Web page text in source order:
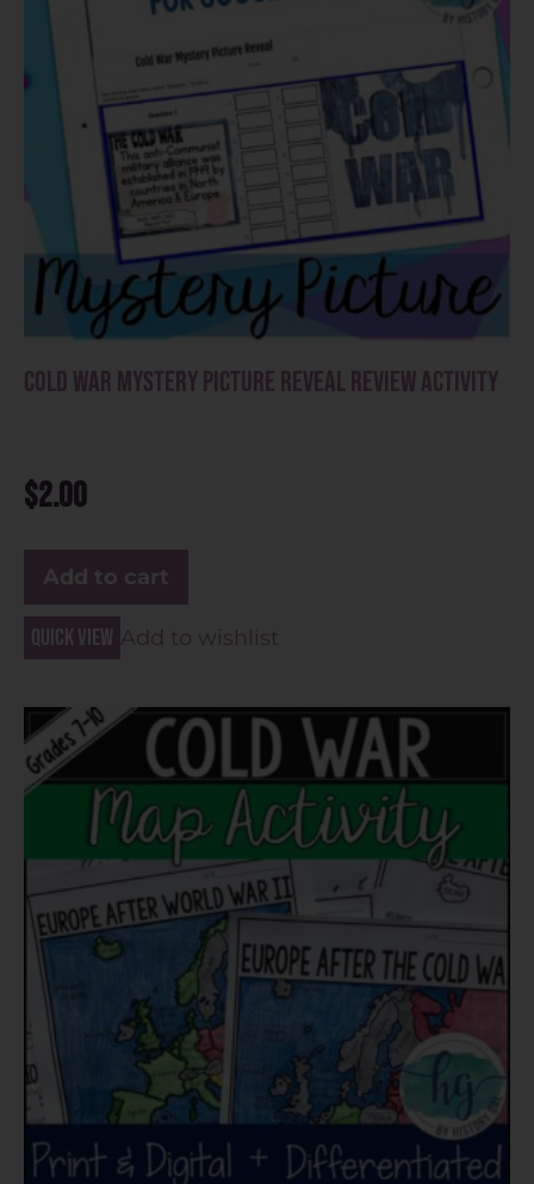
Cold War Mystery Picture Reveal Review Activity
$2.00
Add to cart
Quick view Add to wishlist